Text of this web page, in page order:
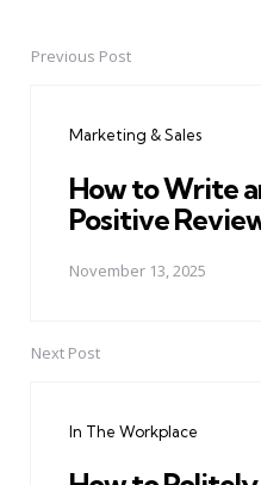
PostPrevious Post
Marketing & Sales
How to Write
Positive
November 13, 2025
Next Post
In The Workplace